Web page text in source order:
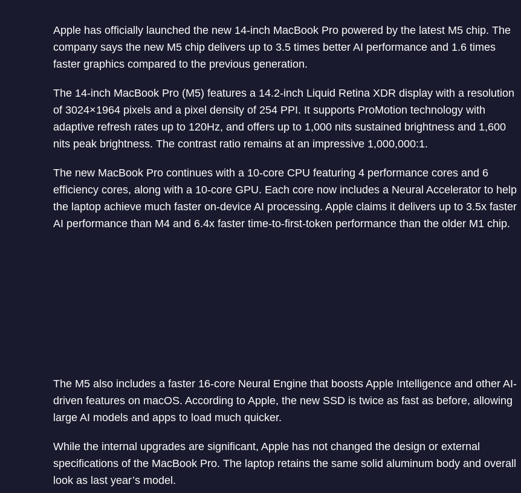
Apple has officially launched the new 14-inch MacBook Pro powered by the latest M5 chip. The
company says the new M5 chip delivers up to 3.5 times better AI performance and 1.6 times
faster graphics compared to the previous generation.
The 14-inch MacBook Pro (M5) features a 14.2-inch Liquid Retina XDR display with a resolution
of 3024×1964 pixels and a pixel density of 254 PPI. It supports ProMotion technology with
adaptive refresh rates up to 120Hz, and offers up to 1,000 nits sustained brightness and 1,600
nits peak brightness. The contrast ratio remains at an impressive 1,000,000:1.
The new MacBook Pro continues with a 10-core CPU featuring 4 performance cores and 6
efficiency cores, along with a 10-core GPU. Each core now includes a Neural Accelerator to help
the laptop achieve much faster on-device AI processing. Apple claims it delivers up to 3.5x faster
AI performance than M4 and 6.4x faster time-to-first-token performance than the older M1 chip.
The M5 also includes a faster 16-core Neural Engine that boosts Apple Intelligence and other AI-
driven features on macOS. According to Apple, the new SSD is twice as fast as before, allowing
large AI models and apps to load much quicker.
While the internal upgrades are significant, Apple has not changed the design or external
specifications of the MacBook Pro. The laptop retains the same solid aluminum body and overall
look as last year’s model.